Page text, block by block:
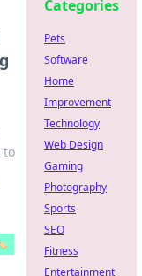
to
Categories
Pets
Software
Home
Improvement
Technology
Web Design
Gaming
Photography
Sports
SEO
Fitness
Entertainment